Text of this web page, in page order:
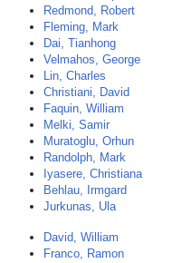
Redmond, Robert
Fleming, Mark
Dai, Tianhong
Velmahos, George
Lin, Charles
Christiani, David
Faquin, William
Melki, Samir
Muratoglu, Orhun
Randolph, Mark
Iyasere, Christiana
Behlau, Irmgard
Jurkunas, Ula
David, William
Franco, Ramon